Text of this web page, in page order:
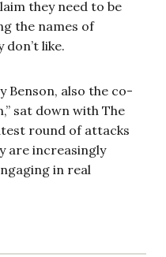
they need to be
the names of
like.
Benson, also the co-
sat down with The
round of attacks
are increasingly
in real